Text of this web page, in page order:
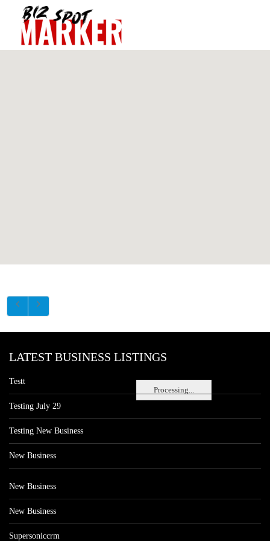
Processing...
LATEST BUSINESS LISTINGS
Testt
Testing July 29
Testing New Business
New Business
New Business
New Business
Supersoniccrm